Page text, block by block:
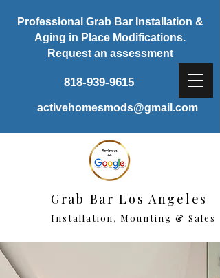
Grab Bar Los Angeles
Installation, Mounting & Sales
Professional Grab Bar Installation &
Aging in Place Modifications.
Requestan assessment
818-939-9615
activehomesmods@gmail.com